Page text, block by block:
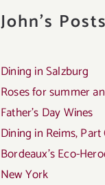
John's Posts
Dining in Salzburg
Roses for summer
Father’s Day Wines
Dining in Reims, Part
Bordeaux’s Eco-
New York